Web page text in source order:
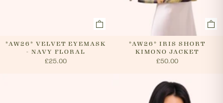
*AW26* VELVET EYEMASK
- NAVY FLORAL
£25.00
*AW26* IRIS SHORT
KIMONO JACKET
£50.00